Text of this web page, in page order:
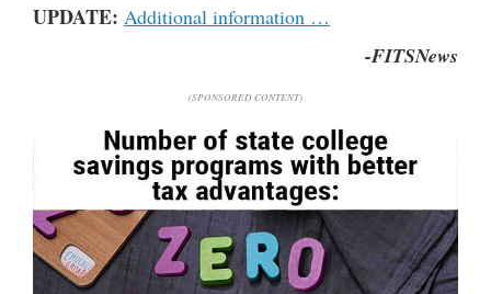
UPDATE: Additional information …
-FITSNews
(SPONSORED CONTENT)